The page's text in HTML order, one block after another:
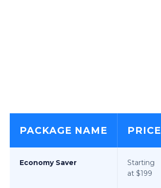
PACKAGE NAME PRICE
Economy Saver
Starting
at $199